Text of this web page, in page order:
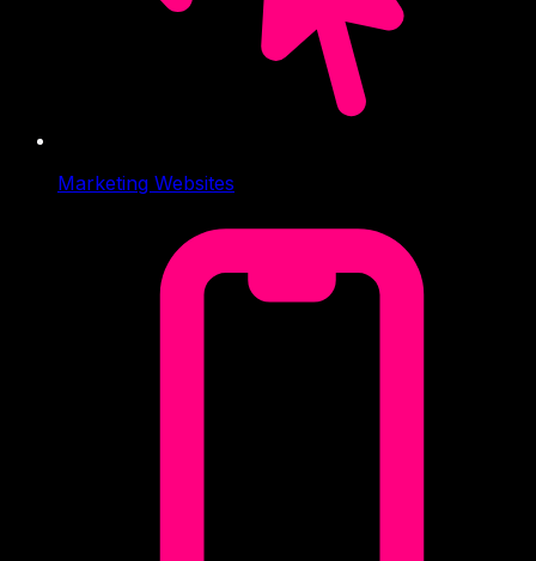
Marketing Websites